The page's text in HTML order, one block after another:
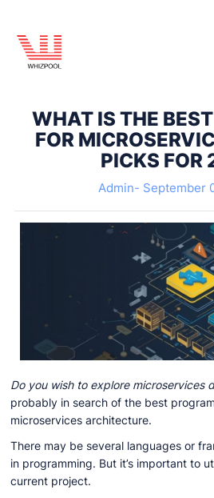
WHAT IS THE
FOR
PICKS FOR
Admin- September
Do you wish to explore microservices
probably in search of the best
microservices architecture.
There may be several languages or
in programming. But it’s important to
current project.